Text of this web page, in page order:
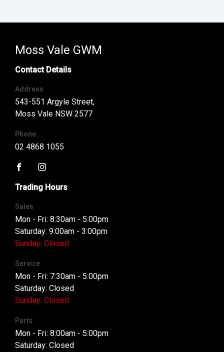
Moss Vale GWM
Contact Details
Address
543-551 Argyle Street,
Moss Vale NSW 2577
Phone:
02 4868 1055
Trading Hours
Sales
Mon - Fri: 8:30am - 5:00pm
Saturday: 9:00am - 3:00pm
Sunday: Closed
Service
Mon - Fri: 7:30am - 5:00pm
Saturday: Closed
Sunday: Closed
Parts
Mon - Fri: 8:00am - 5:00pm
Saturday: Closed